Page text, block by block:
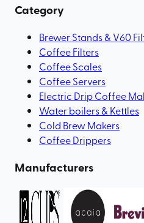
Category
Brewer Stands & V60
Coffee Filters
Coffee Scales
Coffee Servers
Electric Drip Coffee
Water boilers & Kettles
Cold Brew Makers
Coffee Drippers
Manufacturers